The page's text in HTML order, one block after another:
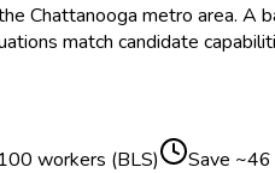
Chattanooga metro area. A
match candidate
workers (BLS) Save ~46